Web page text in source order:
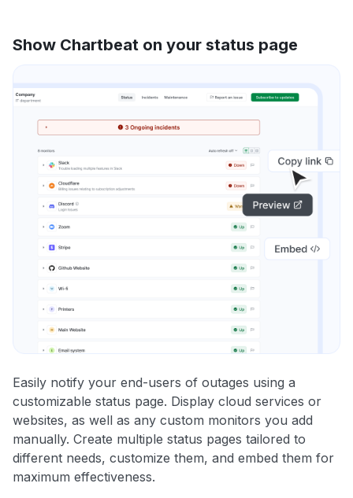
Show Chartbeat on your status page
Easily notify your end-users of outages using a
customizable status page. Display cloud services or
websites, as well as any custom monitors you add
manually. Create multiple status pages tailored to
different needs, customize them, and embed them for
maximum effectiveness.